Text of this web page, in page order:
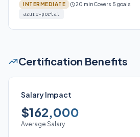
INTERMEDIATE 20 minCovers 5 goals
azure-portal
Certification Benefits
Salary Impact
$162,000
Average Salary